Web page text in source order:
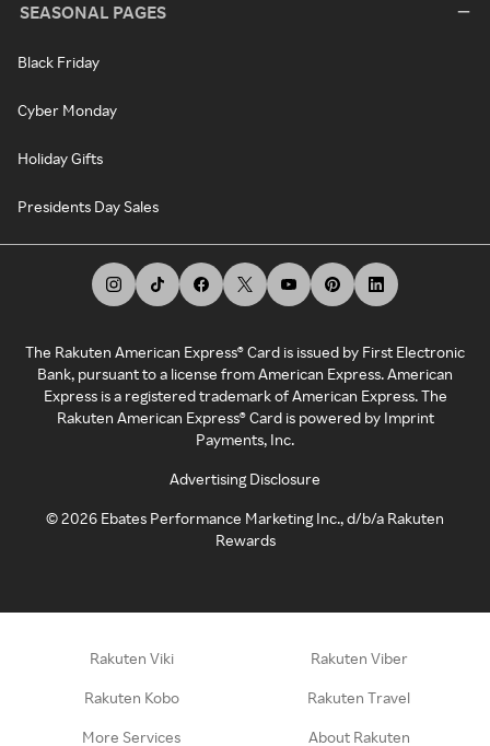
SEASONAL PAGES
Black Friday
Cyber Monday
Holiday Gifts
Presidents Day Sales
The Rakuten American Express® Card is issued by First Electronic
Bank, pursuant to a license from American Express. American
Express is a registered trademark of American Express. The
Rakuten American Express® Card is powered by Imprint
Payments, Inc.
Advertising Disclosure
©2026 Ebates Performance Marketing Inc., d/b/a Rakuten
Rewards
Rakuten Viki Rakuten Viber
Rakuten Kobo Rakuten Travel
More Services About Rakuten